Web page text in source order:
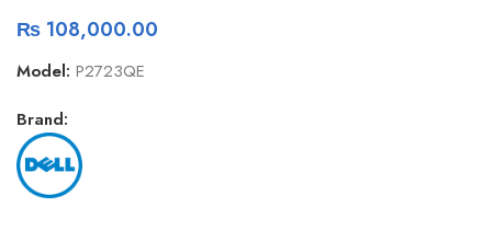
₨ 108,000.00
Model: P2723QE
Brand: